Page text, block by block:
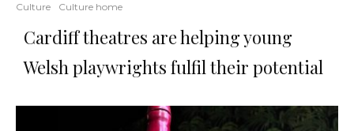
Culture Culture home
Cardiff theatres are helping young
Welsh playwrights fulfil their potential